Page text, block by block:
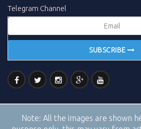
Telegram Channel
SUBSCRIBE
Note: All the images are shown